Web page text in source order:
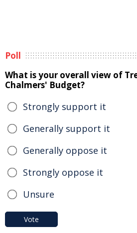
Poll
What is your overall view of
Chalmers' Budget?
Strongly support it
Generally support it
Generally oppose it
Strongly oppose it
Unsure
Vote